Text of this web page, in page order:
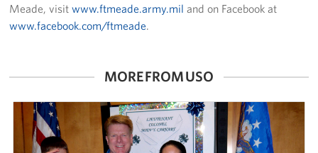
Meade, visitwww.ftmeade.army.mil and on Facebook at
www.facebook.com/ftmeade.
MORE FROM USO